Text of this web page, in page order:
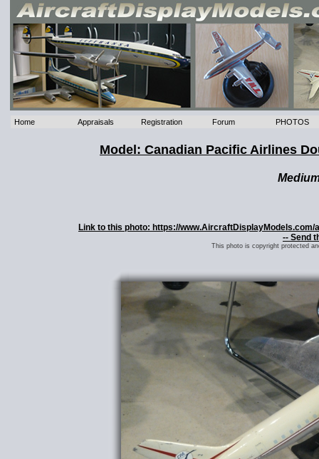
Home Appraisals Registration Forum PHOTOS
Model: Canadian Pacific Airlines
Link to this photo: https://
-- Send
This photo is copyright protected